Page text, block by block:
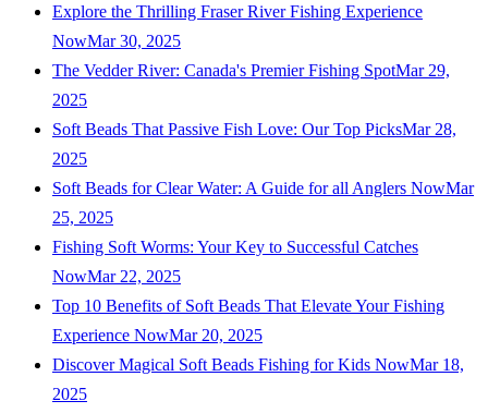
Explore the Thrilling Fraser River Fishing Experience
NowMar 30, 2025
The Vedder River: Canada's Premier Fishing SpotMar 29,
2025
Soft Beads That Passive Fish Love: Our Top PicksMar 28,
2025
Soft Beads for Clear Water: A Guide for all Anglers NowMar
25, 2025
Fishing Soft Worms: Your Key to Successful Catches
NowMar 22, 2025
Top 10 Benefits of Soft Beads That Elevate Your Fishing
Experience NowMar 20, 2025
Discover Magical Soft Beads Fishing for Kids NowMar 18,
2025